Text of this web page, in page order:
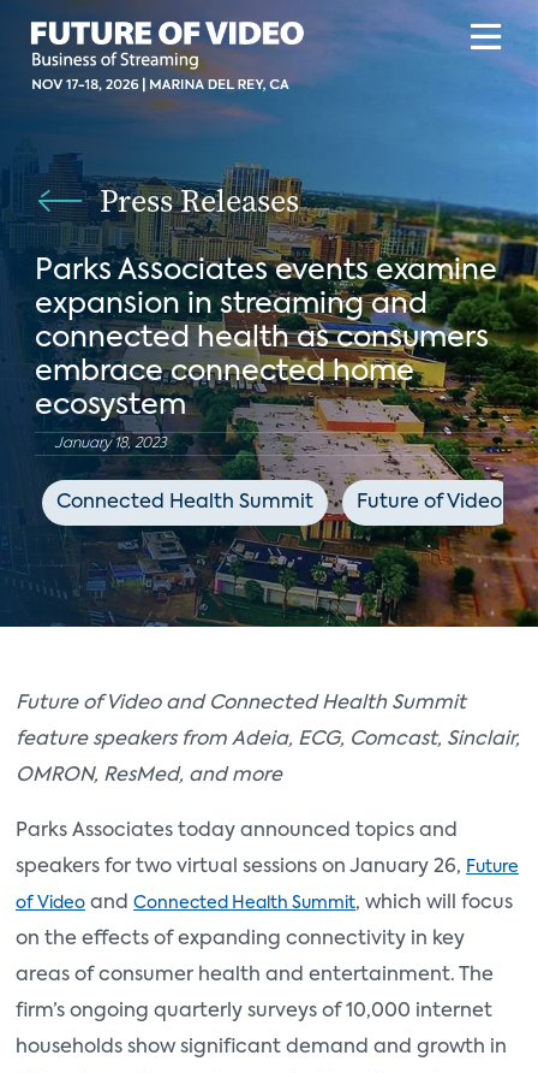
Press Releases
Parks Associates events examine
expansion in streaming and
connected health as consumers
embrace connected home
ecosystem
January 18, 2023
Connected Health Summit Future of Video
Future of Video and Connected Health Summit
feature speakers from Adeia, ECG, Comcast, Sinclair,
OMRON, ResMed, and more
Parks Associates today announced topics and
speakers for two virtual sessions on January 26, Future
of Video and Connected Health Summit, which will focus
on the effects of expanding connectivity in key
areas of consumer health and entertainment. The
firm’s ongoing quarterly surveys of 10,000 internet
households show significant demand and growth in